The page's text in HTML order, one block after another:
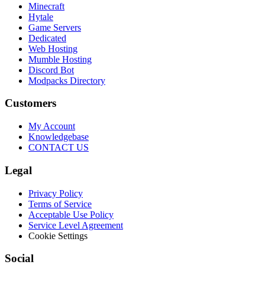
Minecraft
Hytale
Game Servers
Dedicated
Web Hosting
Mumble Hosting
Discord Bot
Modpacks Directory
Customers
My Account
Knowledgebase
CONTACT US
Legal
Privacy Policy
Terms of Service
Acceptable Use Policy
Service Level Agreement
Cookie Settings
Social